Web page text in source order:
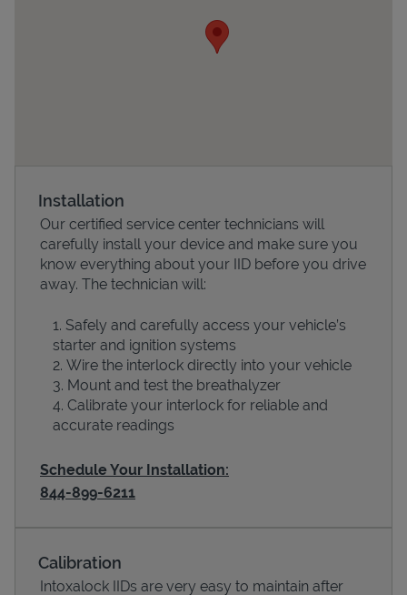
Devices
Installation
Our certified service center technicians will
carefully install your device and make sure you
know everything about your IID before you drive
away. The technician will:
Safely and carefully access your vehicle’s
starter and ignition systems
Wire the interlock directly into your vehicle
Mount and test the breathalyzer
Calibrate your interlock for reliable and
accurate readings
Schedule Your Installation:
844-899-6211
Calibration
Intoxalock IIDs are very easy to maintain after